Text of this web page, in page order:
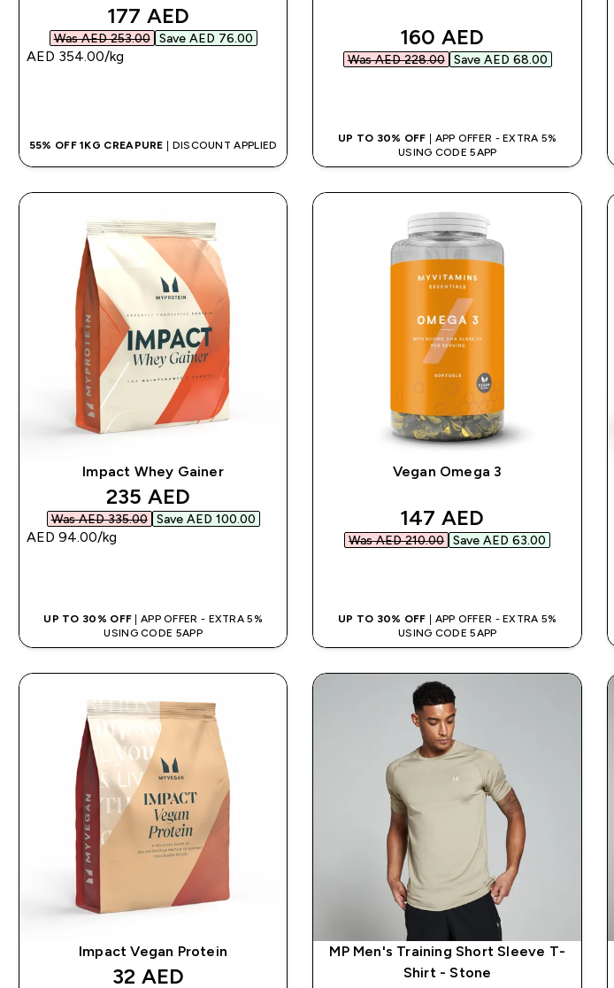
discounted price
177 AED‎
Was AED 253.00‎ Save AED 76.00‎
AED 354.00‎/kg
55% OFF 1KG CREAPURE | DISCOUNT APPLIED
discounted price
160 AED‎
Was AED 228.00‎ Save AED 68.00‎
UP TO 30% OFF
| APP OFFER - EXTRA 5%
USING CODE 5APP
Impact Whey Gainer
discounted price
235 AED‎
Was AED 335.00‎ Save AED 100.00‎
AED 94.00‎/kg
UP TO 30% OFF | APP OFFER - EXTRA 5%
USING CODE 5APP
Vegan Omega 3
discounted price
147 AED‎
Was AED 210.00‎ Save AED 63.00‎
UP TO 30% OFF | APP OFFER - EXTRA 5%
USING CODE 5APP
Impact Vegan Protein
discounted price
32 AED‎
MP Men's Training Short Sleeve T-
Shirt - Stone